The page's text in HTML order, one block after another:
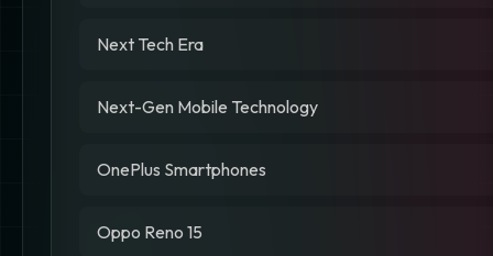
Next Tech Era
Next-Gen Mobile Technology
OnePlus Smartphones
Oppo Reno 15